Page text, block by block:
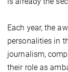
Each year, the
personalities in
journalism,
their role as